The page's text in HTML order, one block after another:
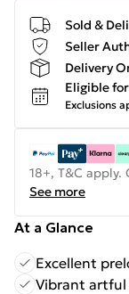
Sold &
Seller
Delivery
Eligible
Exclusions
18+, T&C
See more
At a Glance
Excellent
Vibrant